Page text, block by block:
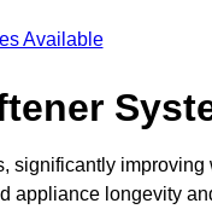
Available
significantly
appliance longevity